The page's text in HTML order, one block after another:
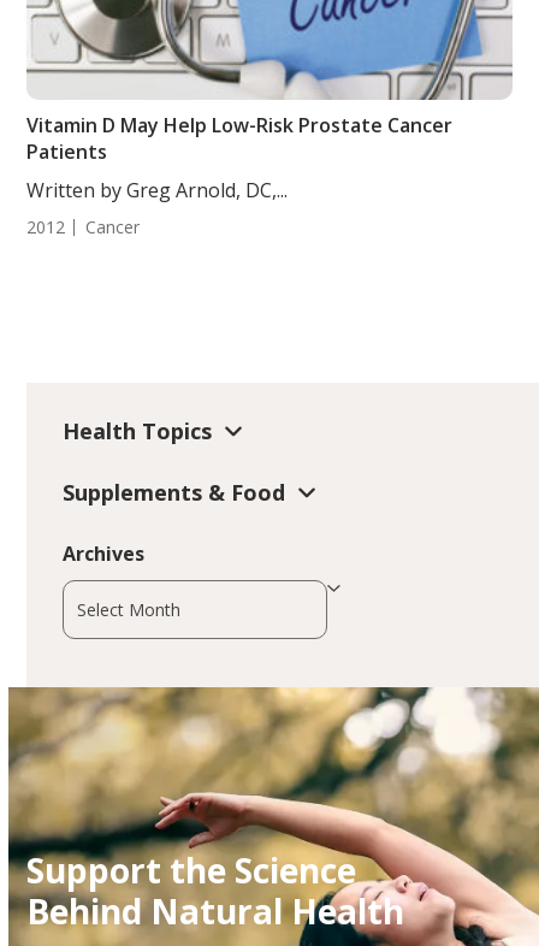
Vitamin D May Help Low-Risk Prostate Cancer
Patients
Written by Greg Arnold, DC,...
2012 Cancer
Health Topics
Supplements & Food
Archives
Archives
Support the Science
Behind Natural Health